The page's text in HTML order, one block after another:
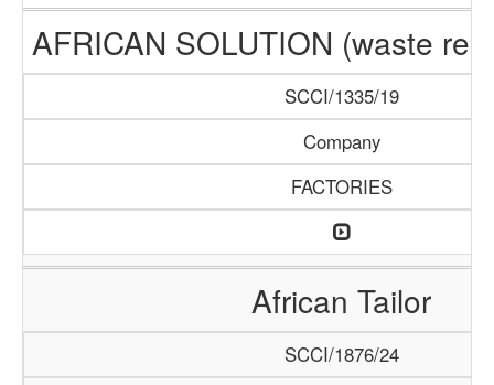
AFRICAN SOLUTION (waste
SCCI/1335/19
Company
FACTORIES
African Tailor
SCCI/1876/24